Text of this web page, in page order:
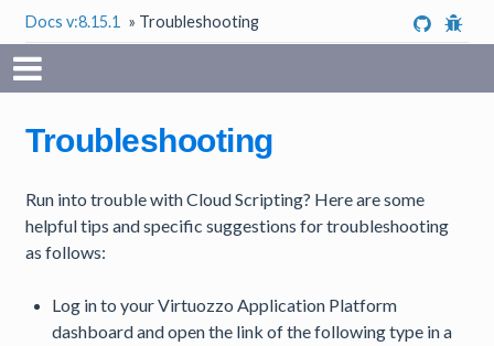
Docs v:8.15.1 » Troubleshooting
Troubleshooting
Run into trouble with Cloud Scripting? Here are some
helpful tips and specific suggestions for troubleshooting
as follows:
Log in to your Virtuozzo Application Platform
dashboard and open the link of the following type in a